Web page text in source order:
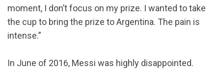
moment, I don’t focus on my prize. I wanted to take
the cup to bring the prize to Argentina. The pain is
intense.”
In June of 2016, Messi was highly disappointed.